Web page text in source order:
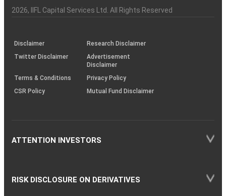
Charter
an
investor
(SOP)
2026, IIFL Capital Services Ltd. All Rights Reserved
Disclaimer
Research Disclaimer
Twitter Disclaimer
Advertisement
Disclaimer
Terms & Conditions
Privacy Policy
CSR Policy
Mutual Fund Disclaimer
ATTENTION INVESTORS
RISK DISCLOSURE ON DERIVATIVES